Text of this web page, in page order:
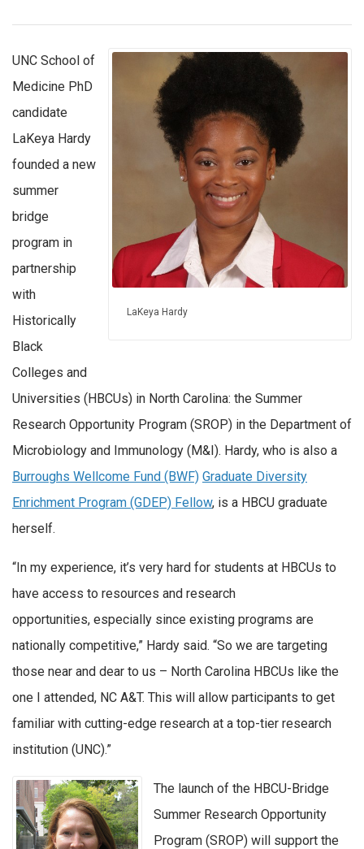
LaKeya Hardy
UNC School of
Medicine PhD
candidate
LaKeya Hardy
founded a new
summer
bridge
program in
partnership
with
Historically
Black
Colleges and
Universities (HBCUs) in North Carolina: the Summer
Research Opportunity Program (SROP) in the Department of
Microbiology and Immunology (M&I). Hardy, who is also a
Burroughs Wellcome Fund (BWF) Graduate Diversity
Enrichment Program (GDEP) Fellow, is a HBCU graduate
herself.
“In my experience, it’s very hard for students at HBCUs to
have access to resources and research
opportunities, especially since existing programs are
nationally competitive,” Hardy said. “So we are targeting
those near and dear to us – North Carolina HBCUs like the
one I attended, NC A&T. This will allow participants to get
familiar with cutting-edge research at a top-tier research
institution (UNC).”
The launch of the HBCU-Bridge
Summer Research Opportunity
Program (SROP) will support the